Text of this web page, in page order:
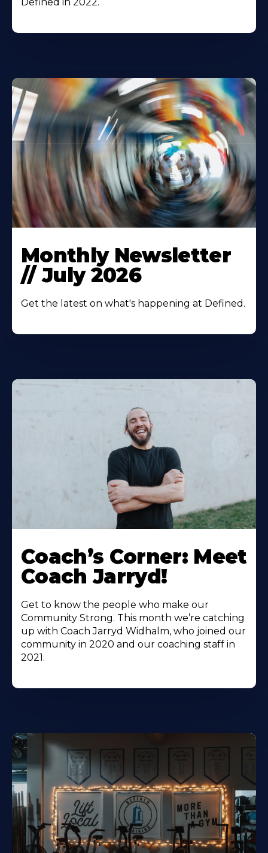
Monthly Newsletter
// July 2026
Get the latest on what's happening at Defined.
Coach’s Corner: Meet
Coach Jarryd!
Get to know the people who make our
Community Strong. This month we’re catching
up with Coach Jarryd Widhalm, who joined our
community in 2020 and our coaching staff in
2021.